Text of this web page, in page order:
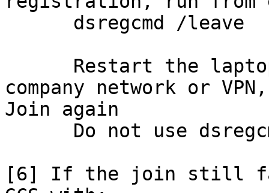
company network or
Join again
[6] If the join still